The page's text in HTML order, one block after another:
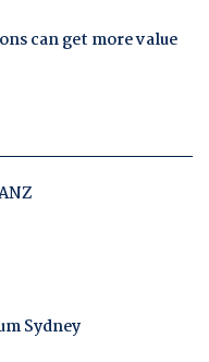
can get more value
Sydney